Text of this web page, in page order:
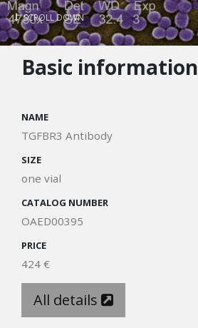
SCROLL DOWN
Basic information
NAME
TGFBR3 Antibody
SIZE
one vial
CATALOG NUMBER
OAED00395
PRICE
424 €
All details